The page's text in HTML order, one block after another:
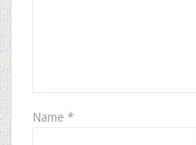
Name *